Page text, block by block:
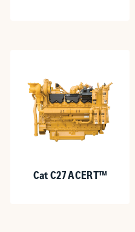
Cat C27 ACERT™